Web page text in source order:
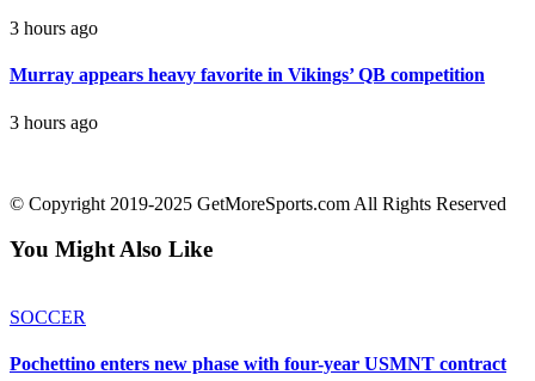
3 hours ago
Murray appears heavy favorite in Vikings’ QB competition
3 hours ago
© Copyright 2019-2025 GetMoreSports.com All Rights Reserved
You Might Also Like
SOCCER
Pochettino enters new phase with four-year USMNT contract